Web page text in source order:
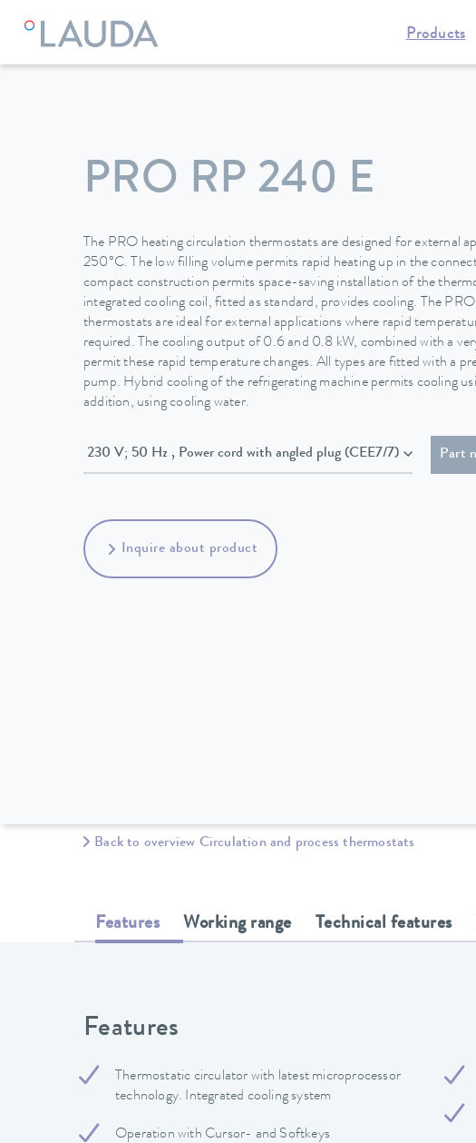
Products
LAUDA Constant temperature equipment Circulation
PRO RP 240 E
The PRO heating circulation thermostats are designed for external
250°C. The low filling volume permits rapid heating up in the
compact construction permits space-saving installation of the
integrated cooling coil, fitted as standard, provides cooling. The
thermostats are ideal for external applications where rapid
required. The cooling output of 0.6 and 0.8 kW, combined with a
permit these rapid temperature changes. All types are fitted with a
pump. Hybrid cooling of the refrigerating machine permits cooling
addition, using cooling water.
230 V; 50 Hz , Power cord with angled plug (CEE7/7) Part
Inquire about product
Back to overview Circulation and process thermostats
Features Working range Technical features
Features
Thermostatic circulator with latest microprocessor
technology. Integrated cooling system
Operation with Cursor- and Softkeys